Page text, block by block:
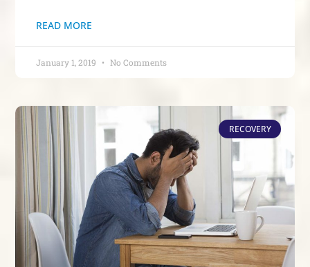
READ MORE
January 1, 2019 No Comments
RECOVERY